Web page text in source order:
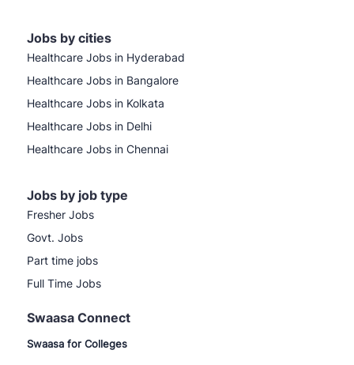
Jobs by cities
Healthcare Jobs in Hyderabad
Healthcare Jobs in Bangalore
Healthcare Jobs in Kolkata
Healthcare Jobs in Delhi
Healthcare Jobs in Chennai
Jobs by job type
Fresher Jobs
Govt. Jobs
Part time jobs
Full Time Jobs
Swaasa Connect
Swaasa for Colleges